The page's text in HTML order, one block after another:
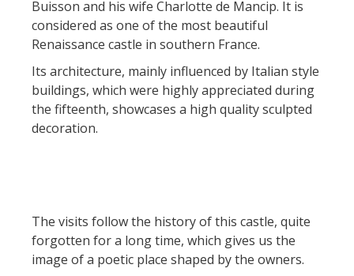
Patrimonio y
lugares de interes
El castillo y jardín de
Bournazel
El castillo de Belcastel
Las visitas guiadas
El museo de Georges
Rouquier en Goutrens
Campings
Alojamientos
insólitos
Camping-car
mercados
Descubrimiento
del terruño
Recetas y
productos locales
Buisson and his wife Charlotte de Mancip. It is
considered as one of the most beautiful
Renaissance castle in southern France.
Its architecture, mainly influenced by Italian style
buildings, which were highly appreciated during
the fifteenth, showcases a high quality sculpted
decoration.
The visits follow the history of this castle, quite
forgotten for a long time, which gives us the
image of a poetic place shaped by the owners.